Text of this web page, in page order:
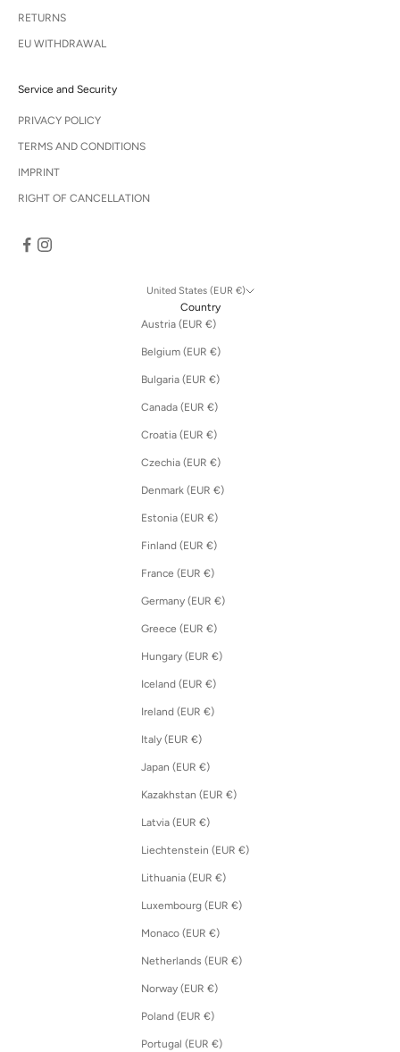
RETURNS
EU WITHDRAWAL
Service and Security
PRIVACY POLICY
TERMS AND CONDITIONS
IMPRINT
RIGHT OF CANCELLATION
United States (EUR €)
Country
Austria (EUR €)
Belgium (EUR €)
Bulgaria (EUR €)
Canada (EUR €)
Croatia (EUR €)
Czechia (EUR €)
Denmark (EUR €)
Estonia (EUR €)
Finland (EUR €)
France (EUR €)
Germany (EUR €)
Greece (EUR €)
Hungary (EUR €)
Iceland (EUR €)
Ireland (EUR €)
Italy (EUR €)
Japan (EUR €)
Kazakhstan (EUR €)
Latvia (EUR €)
Liechtenstein (EUR €)
Lithuania (EUR €)
Luxembourg (EUR €)
Monaco (EUR €)
Netherlands (EUR €)
Norway (EUR €)
Poland (EUR €)
Portugal (EUR €)